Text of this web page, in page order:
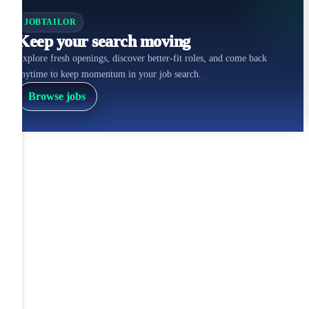
JOBTAILOR
Keep your search moving
Explore fresh openings, discover better-fit roles, and come back
anytime to keep momentum in your job search.
Browse jobs